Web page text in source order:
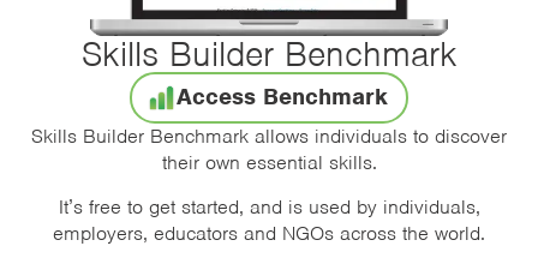
Skills Builder Benchmark
Access Benchmark
Skills Builder Benchmark allows individuals to discover
their own essential skills.
It’s free to get started, and is used by individuals,
employers, educators and NGOs across the world.